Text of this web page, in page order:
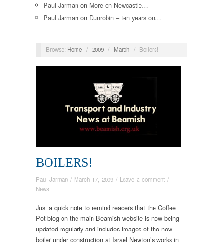
Paul Jarman on More on Newcastle…
Paul Jarman on Dunrobin – ten years on…
Browse: Home / 2009 / March / Boilers!
BOILERS!
Paul Jarman / March 17, 2009 / Leave a comment /
News
Just a quick note to remind readers that the Coffee
Pot blog on the main Beamish website is now being
updated regularly and includes images of the new
boiler under construction at Israel Newton’s works in